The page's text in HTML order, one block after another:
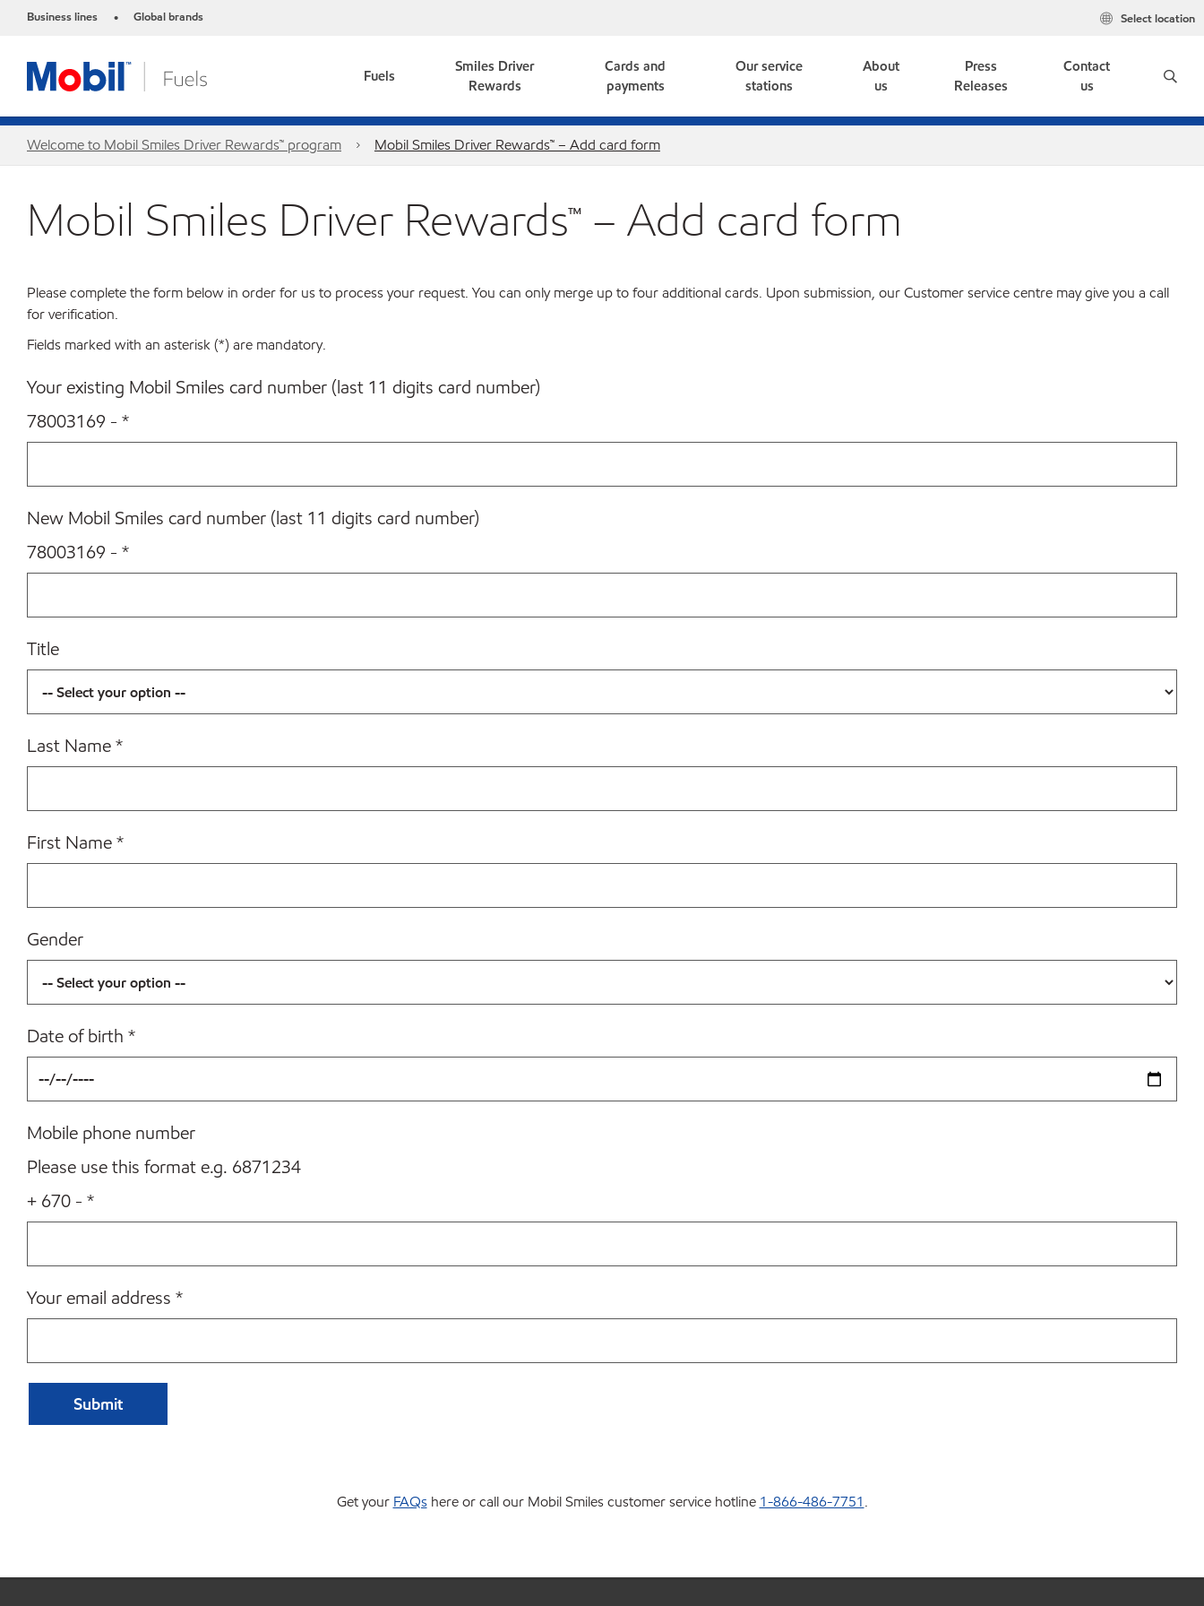
Business lines • Global brands Select location
Fuels
Smiles Driver
Rewards
Cards and
payments
Our service
stations
About
us
Press
Releases
Contact
us
Welcome to Mobil Smiles Driver Rewards™ program Mobil Smiles Driver Rewards™ – Add card form
Mobil Smiles Driver Rewards™ – Add card form
Please complete the form below in order for us to process your request. You can only merge up to four additional cards. Upon submission, our Customer service centre may give you a call
for verification.
Fields marked with an asterisk (*) are mandatory.
Your existing Mobil Smiles card number (last 11 digits card number)
78003169 - *
New Mobil Smiles card number (last 11 digits card number)
78003169 - *
Title
Last Name*
First Name*
Gender
Date of birth *
Mobile phone number
Please use this format e.g. 6871234
+ 670 - *
Your email address *
Get your FAQshere or call our Mobil Smiles customer service hotline 1-866-486-7751.